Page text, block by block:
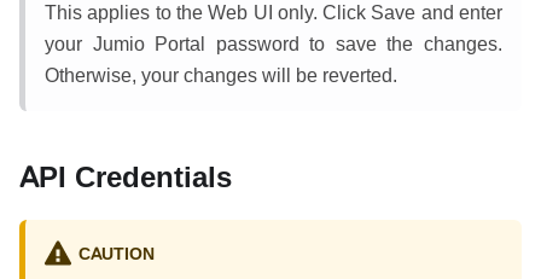
This applies to the Web UI only. Click Save and enter
your Jumio Portal password to save the changes.
Otherwise, your changes will be reverted.
API Credentials
CAUTION